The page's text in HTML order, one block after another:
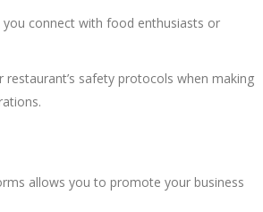
connect with food enthusiasts or
safety protocols when making
allows you to promote your business